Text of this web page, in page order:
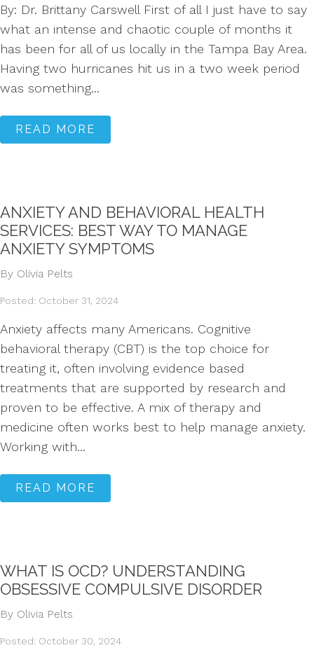
By: Dr. Brittany Carswell First of all I just have to say
what an intense and chaotic couple of months it
has been for all of us locally in the Tampa Bay Area.
Having two hurricanes hit us in a two week period
was something...
READ MORE
ANXIETY AND BEHAVIORAL HEALTH
SERVICES: BEST WAY TO MANAGE
ANXIETY SYMPTOMS
By Olivia Pelts
Posted: October 31, 2024
Anxiety affects many Americans. Cognitive
behavioral therapy (CBT) is the top choice for
treating it, often involving evidence based
treatments that are supported by research and
proven to be effective. A mix of therapy and
medicine often works best to help manage anxiety.
Working with...
READ MORE
WHAT IS OCD? UNDERSTANDING
OBSESSIVE COMPULSIVE DISORDER
By Olivia Pelts
Posted: October 30, 2024